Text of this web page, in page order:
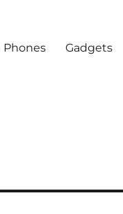
Phones Gadgets